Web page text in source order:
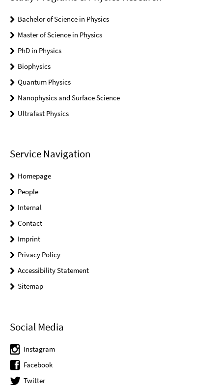
Bachelor of Science in Physics
Master of Science in Physics
PhD in Physics
Biophysics
Quantum Physics
Nanophysics and Surface Science
Ultrafast Physics
Service Navigation
Homepage
People
Internal
Contact
Imprint
Privacy Policy
Accessibility Statement
Sitemap
Social Media
Instagram
Facebook
Twitter